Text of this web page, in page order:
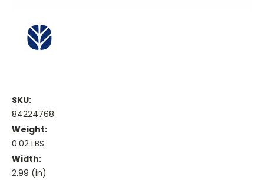
SKU:
84224768
Weight:
0.02 LBS
Width:
2.99 (in)